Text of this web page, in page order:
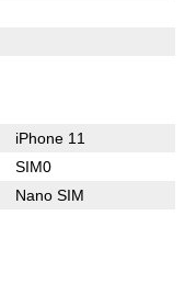
iPhone 11
SIM0
Nano SIM